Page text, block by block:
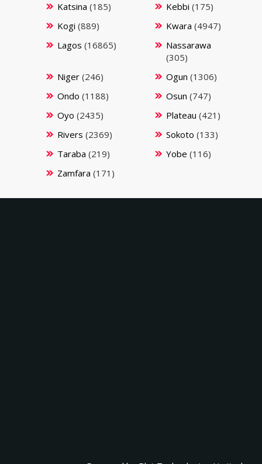
Katsina (185) Kebbi (175)
Kogi (889) Kwara (4947)
Lagos (16865)
Nassarawa
(305)
Niger(246) Ogun (1306)
Ondo (1188) Osun (747)
Oyo (2435) Plateau (421)
Rivers (2369) Sokoto (133)
Taraba (219) Yobe (116)
Zamfara (171)